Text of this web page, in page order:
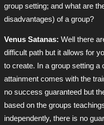
group setting; and what are
disadvantages) of a group?
Venus Satanas: Well there
difficult path but it allows for
to create. In a group setting a
attainment comes with the
no success guaranteed but
based on the groups
independently, there is no